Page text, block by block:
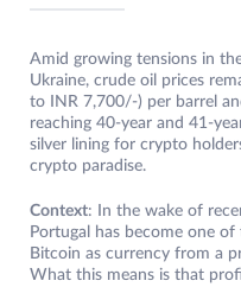
Amid growing tensions in
Ukraine, crude oil prices
to INR 7,700/-) per barrel
reaching 40-year and 41-
silver lining for crypto
crypto paradise.
Context: In the wake of
Portugal has become one
Bitcoin as currency from a
What this means is that